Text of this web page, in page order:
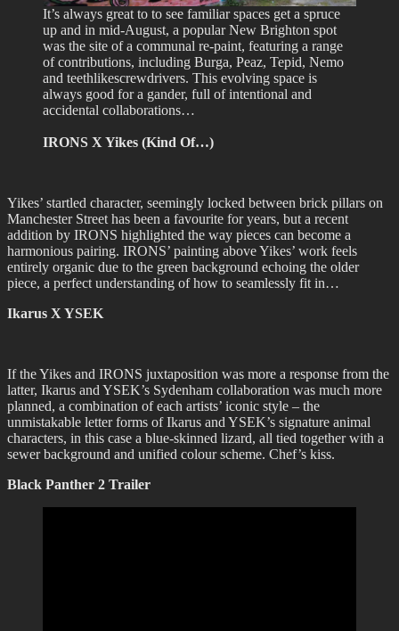
It’s always great to to see familiar spaces get a spruce
up and in mid-August, a popular New Brighton spot
was the site of a communal re-paint, featuring a range
of contributions, including Burga, Peaz, Tepid, Nemo
and teethlikescrewdrivers. This evolving space is
always good for a gander, full of intentional and
accidental collaborations…
IRONS X Yikes (Kind Of…)
Yikes’ startled character, seemingly locked between brick pillars on
Manchester Street has been a favourite for years, but a recent
addition by IRONS highlighted the way pieces can become a
harmonious pairing. IRONS’ painting above Yikes’ work feels
entirely organic due to the green background echoing the older
piece, a perfect understanding of how to seamlessly fit in…
Ikarus X YSEK
If the Yikes and IRONS juxtaposition was more a response from the
latter, Ikarus and YSEK’s Sydenham collaboration was much more
planned, a combination of each artists’ iconic style – the
unmistakable letter forms of Ikarus and YSEK’s signature animal
characters, in this case a blue-skinned lizard, all tied together with a
sewer background and unified colour scheme. Chef’s kiss.
Black Panther 2 Trailer